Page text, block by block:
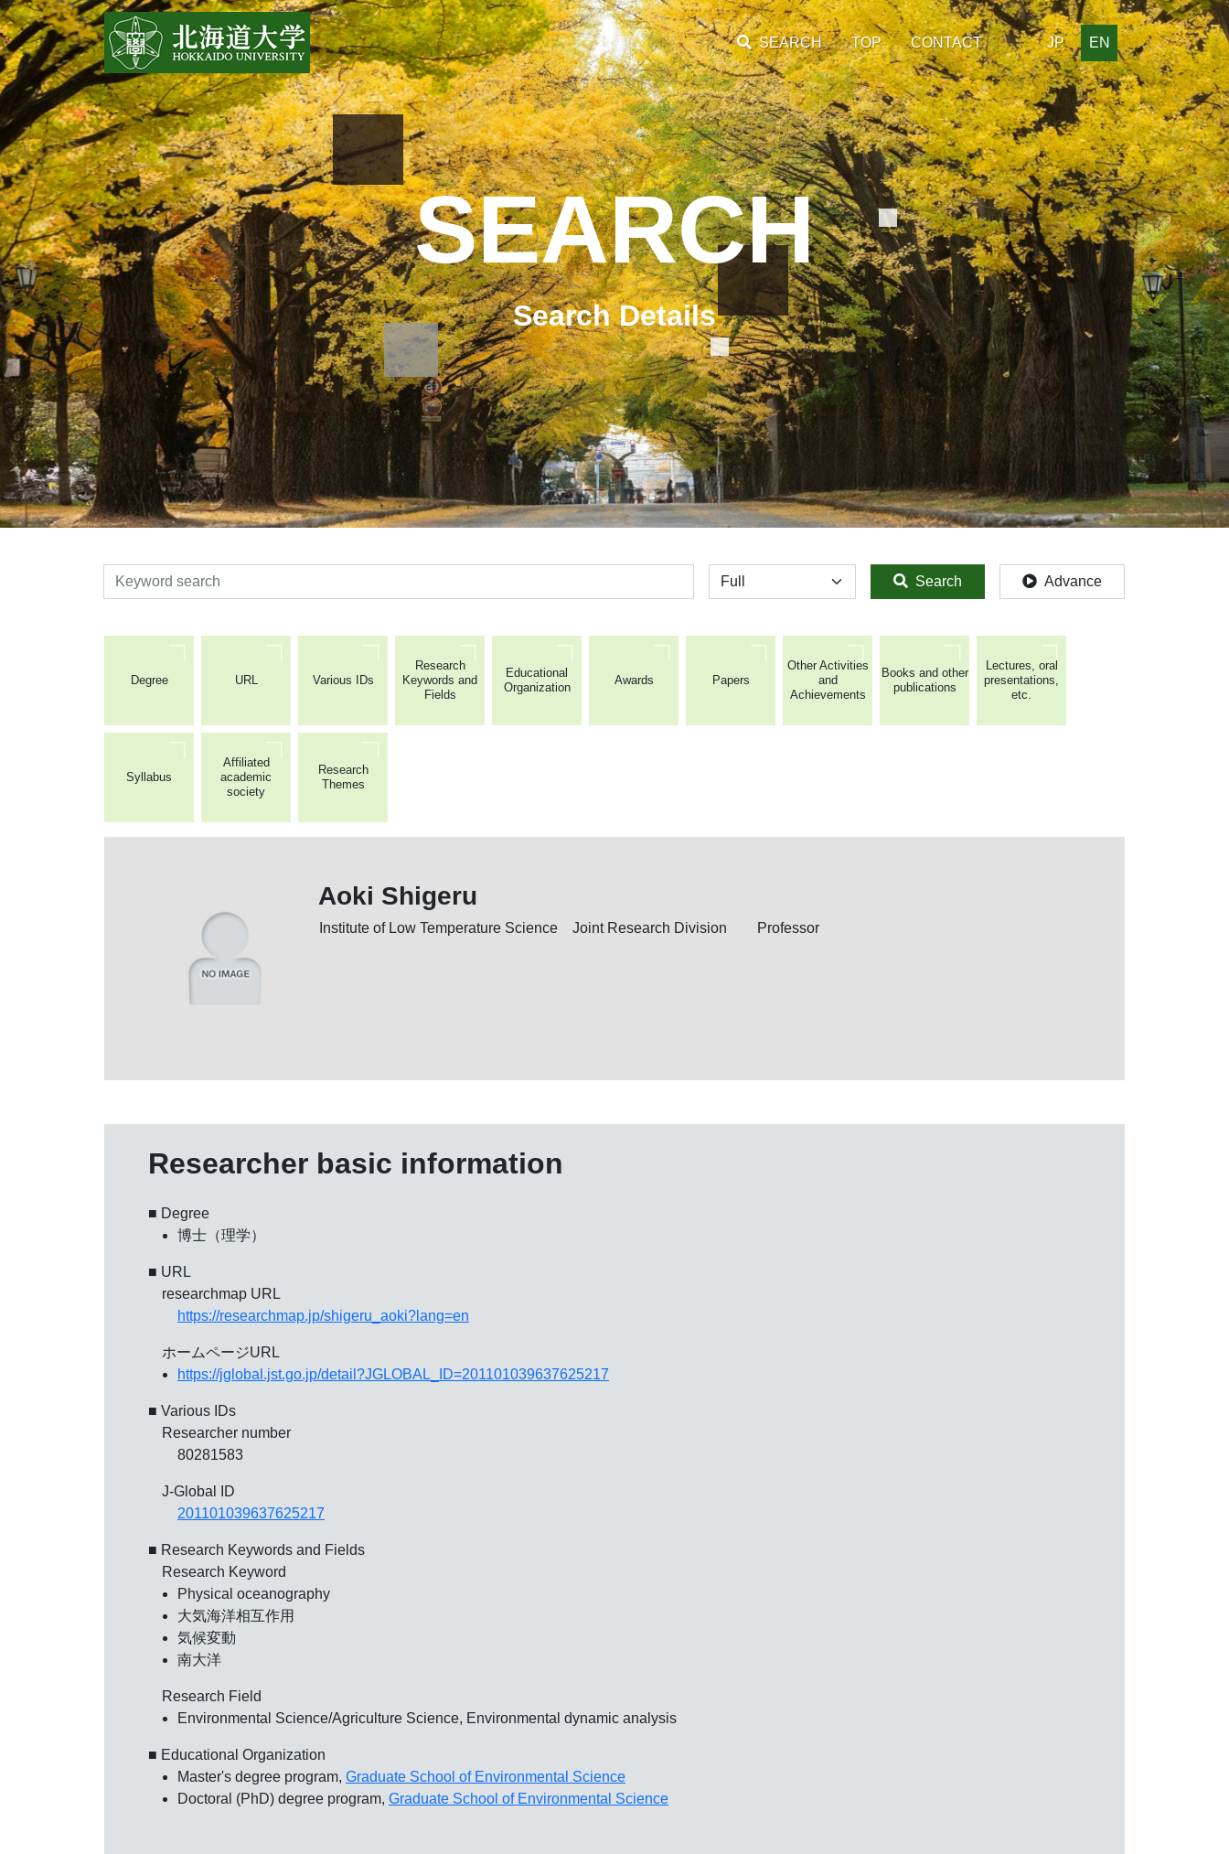
SEARCH TOP CONTACT JP EN
SEARCH
Search Details
検索 全体 Search Advance
Degree URL Various IDs
Research
Keywords and
Fields
Educational
Organization
Awards Papers
Other Activities
and
Achievements
Books and other
publications
Lectures, oral
presentations,
etc.
Syllabus
Affiliated
academic
society
Research
Themes
Aoki Shigeru
Institute of Low Temperature Science Joint Research Division Professor
Researcher basic information
■ Degree
博士（理学）
■ URL
researchmap URL
https://researchmap.jp/shigeru_aoki?lang=en
ホームページURL
https://jglobal.jst.go.jp/detail?JGLOBAL_ID=201101039637625217
■ Various IDs
Researcher number
80281583
J-Global ID
201101039637625217
■ Research Keywords and Fields
Research Keyword
Physical oceanography
大気海洋相互作用
気候変動
南大洋
Research Field
Environmental Science/Agriculture Science, Environmental dynamic analysis
■ Educational Organization
Master's degree program, Graduate School of Environmental Science
Doctoral (PhD) degree program, Graduate School of Environmental Science